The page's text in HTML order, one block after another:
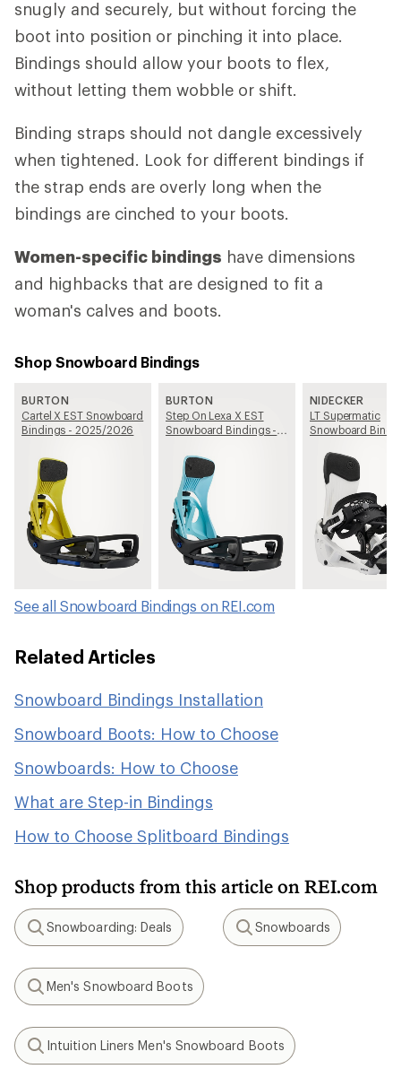
snugly and securely, but without forcing the
boot into position or pinching it into place.
Bindings should allow your boots to flex,
without letting them wobble or shift.
Binding straps should not dangle excessively
when tightened. Look for different bindings if
the strap ends are overly long when the
bindings are cinched to your boots.
Women-specific bindings have dimensions
and highbacks that are designed to fit a
woman's calves and boots.
Shop Snowboard Bindings
BURTON
Cartel X EST Snowboard
Bindings - 2025/2026
BURTON
Step On Lexa X EST
Snowboard Bindings -
NIDECKER
LT Supermatic
Snowboard
See all Snowboard Bindings on REI.com
Related Articles
Snowboard Bindings Installation
Snowboard Boots: How to Choose
Snowboards: How to Choose
What are Step-in Bindings
How to Choose Splitboard Bindings
Shop products from this article on REI.com
Search
Snowboarding: Deals
Search
Snowboards
Search
Men's Snowboard Boots
Search
Intuition Liners Men's Snowboard Boots